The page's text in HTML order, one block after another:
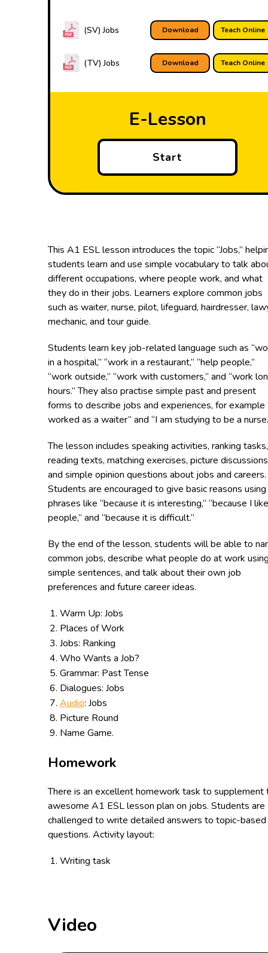
Teach Online
Download
(SV) Jobs
Teach Online
Download
(TV) Jobs
E-Lesson
Start
This A1 ESL lesson introduces the topic “Jobs,”
students learn and use simple vocabulary to talk
different occupations, where people work, and what
they do in their jobs. Learners explore common jobs
such as waiter, nurse, pilot, lifeguard, hairdresser,
mechanic, and tour guide.
Students learn key job-related language such as
in a hospital,” “work in a restaurant,” “help people,”
“work outside,” “work with customers,” and “work
hours.” They also practise simple past and present
forms to describe jobs and experiences, for example
worked as a waiter” and “I am studying to be a
The lesson includes speaking activities, ranking tasks,
reading texts, matching exercises, picture
and simple opinion questions about jobs and careers.
Students are encouraged to give basic reasons using
phrases like “because it is interesting,” “because I like
people,” and “because it is difficult.”
By the end of the lesson, students will be able to
common jobs, describe what people do at work
simple sentences, and talk about their own job
preferences and future career ideas.
Warm Up: Jobs
Places of Work
Jobs: Ranking
Who Wants a Job?
Grammar: Past Tense
Dialogues: Jobs
Audio: Jobs
Picture Round
Name Game.
Homework
There is an excellent homework task to supplement
awesome A1 ESL lesson plan on jobs. Students are
challenged to write detailed answers to topic-based
questions. Activity layout:
Writing task
Video